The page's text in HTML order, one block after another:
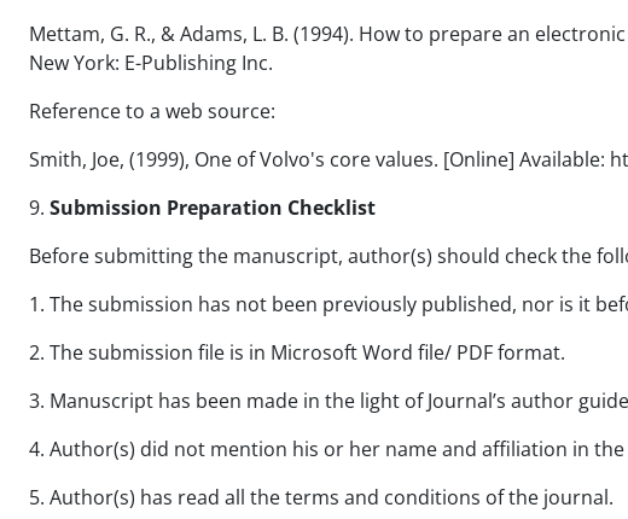
Mettam, G. R., & Adams, L. B. (1994). How to prepare an
New York: E-Publishing Inc.
Reference to a web source:
Smith, Joe, (1999), One of Volvo's core values. [Online]
9. Submission Preparation Checklist
Before submitting the manuscript, author(s) should check the
1. The submission has not been previously published, nor is it
2. The submission file is in Microsoft Word file/ PDF format.
3. Manuscript has been made in the light of Journal’s author
4. Author(s) did not mention his or her name and affiliation in
5. Author(s) has read all the terms and conditions of the journal.